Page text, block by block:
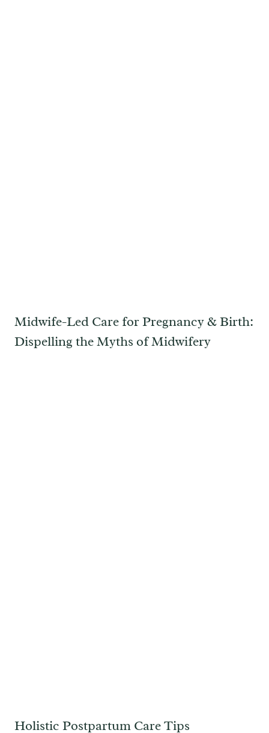
Midwife-Led Care for Pregnancy & Birth:
Dispelling the Myths of Midwifery
Holistic Postpartum Care Tips